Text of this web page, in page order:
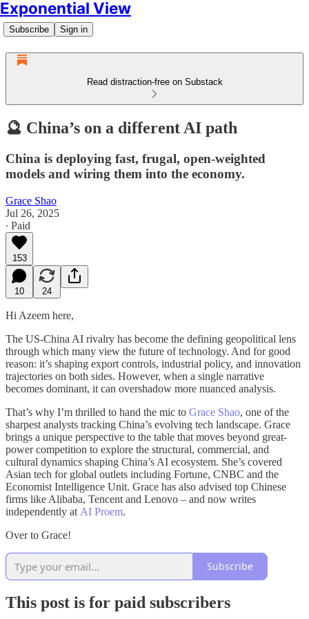
Exponential View
Subscribe Sign in
Read distraction-free on Substack
🔮 China’s on a different AI path
China is deploying fast, frugal, open-weighted
models and wiring them into the economy.
Grace Shao
Jul 26, 2025
∙ Paid
153
10 24
Hi Azeem here,
The US-China AI rivalry has become the defining geopolitical lens
through which many view the future of technology. And for good
reason: it’s shaping export controls, industrial policy, and innovation
trajectories on both sides. However, when a single narrative
becomes dominant, it can overshadow more nuanced analysis.
That’s why I’m thrilled to hand the mic to Grace Shao, one of the
sharpest analysts tracking China’s evolving tech landscape. Grace
brings a unique perspective to the table that moves beyond great-
power competition to explore the structural, commercial, and
cultural dynamics shaping China’s AI ecosystem. She’s covered
Asian tech for global outlets including Fortune, CNBC and the
Economist Intelligence Unit. Grace has also advised top Chinese
firms like Alibaba, Tencent and Lenovo – and now writes
independently at AI Proem.
Over to Grace!
Subscribe
This post is for paid subscribers